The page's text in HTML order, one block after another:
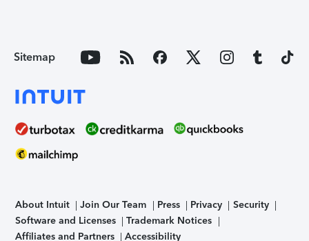
Sitemap
About Intuit Join Our Team Press Privacy
Security
Software and Licenses
Trademark Notices
Affiliates and Partners
Accessibility